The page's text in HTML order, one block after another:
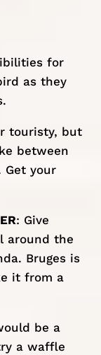
for
as they
touristy, but
between
Get your
: Give
around the
Bruges is
it from a
be a
a waffle